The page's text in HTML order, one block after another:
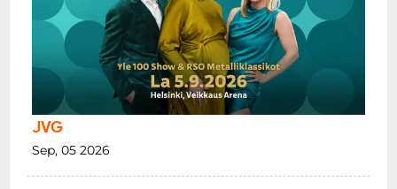
JVG
Sep, 05 2026